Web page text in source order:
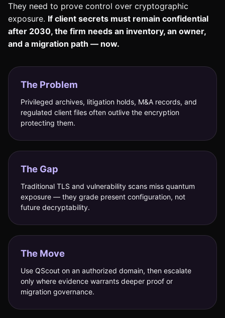
They need to prove control over cryptographic
exposure. If client secrets must remain confidential
after 2030, the firm needs an inventory, an owner,
and a migration path — now.
The Problem
Privileged archives, litigation holds, M&A records, and
regulated client files often outlive the encryption
protecting them.
The Gap
Traditional TLS and vulnerability scans miss quantum
exposure — they grade present configuration, not
future decryptability.
The Move
Use QScout on an authorized domain, then escalate
only where evidence warrants deeper proof or
migration governance.